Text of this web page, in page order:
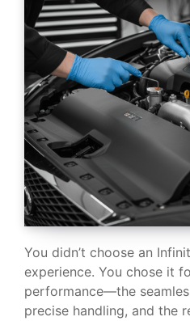
You didn’t choose an
experience. You chose it
performance—the
precise handling, and the